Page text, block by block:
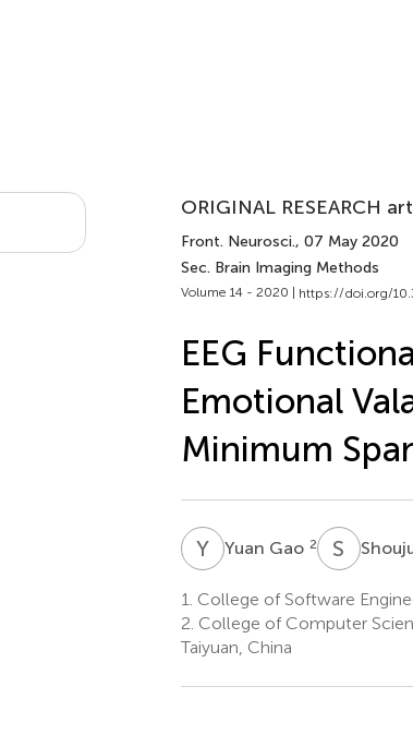
ORIGINAL RESEARCH
Front. Neurosci., 07 May 2020
Sec. Brain Imaging Methods
Volume 14 - 2020 | https://doi.org/
EEG
Emotional
Minimum
YGYuan Gao 2 S H
1. College of Software
2. College of Computer
Taiyuan, China